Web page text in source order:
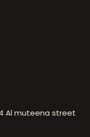
Al muteena street